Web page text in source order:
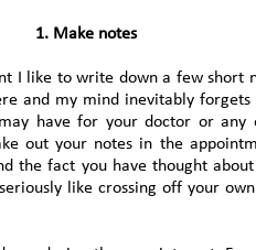
1. Make notes
I like to write down a few short
and my mind inevitably
have for your doctor or
out your notes in the
the fact you have thought
like crossing off your